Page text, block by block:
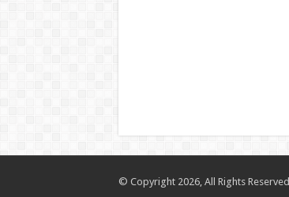
© Copyright 2026, All Rights Reserved